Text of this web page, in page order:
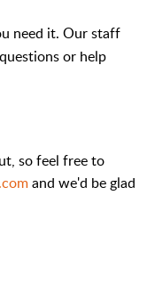
need it. Our staff
or help
so feel free to
and we'd be glad